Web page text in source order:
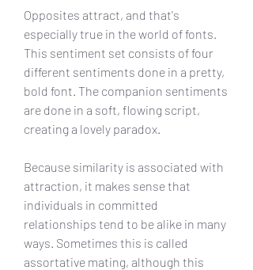
Opposites attract, and that's
especially true in the world of fonts.
This sentiment set consists of four
different sentiments done in a pretty,
bold font. The companion sentiments
are done in a soft, flowing script,
creating a lovely paradox.
Because similarity is associated with
attraction, it makes sense that
individuals in committed
relationships tend to be alike in many
ways. Sometimes this is called
assortative mating, although this